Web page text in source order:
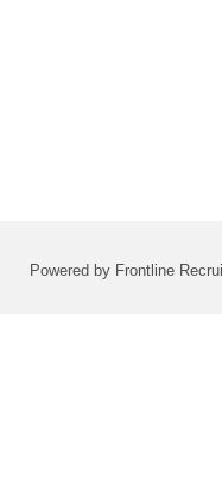
Powered by Frontline